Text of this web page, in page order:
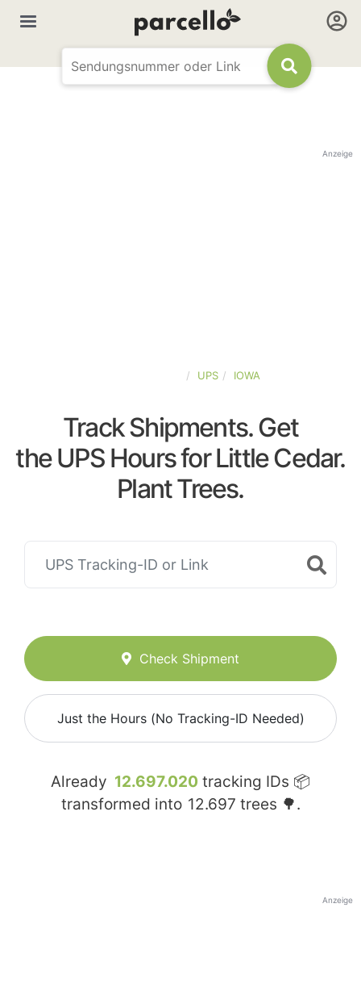
Anzeige
UPS IOWA
Track Shipments. Get
the UPS Hours for Little Cedar.
Plant Trees.
Check Shipment
Just the Hours (No Tracking-ID Needed)
Already 12.697.020 tracking IDs 📦
transformed into 12.697 trees 🌳.
Anzeige